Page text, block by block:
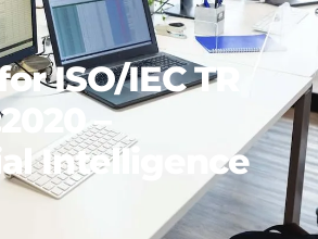
ISO/IEC TR
–
Intelligence